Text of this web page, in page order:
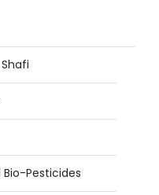
Bio-Pesticides